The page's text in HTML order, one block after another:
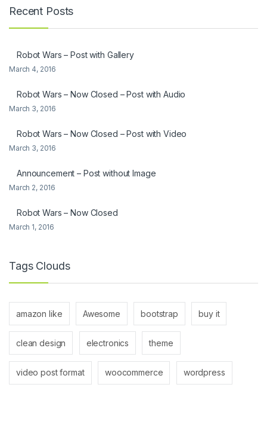
Recent Posts
Robot Wars – Post with Gallery
March 4, 2016
Robot Wars – Now Closed – Post with Audio
March 3, 2016
Robot Wars – Now Closed – Post with Video
March 3, 2016
Announcement – Post without Image
March 2, 2016
Robot Wars – Now Closed
March 1, 2016
Tags Clouds
amazon like Awesome bootstrap buy it
clean design electronics theme
video post format woocommerce wordpress